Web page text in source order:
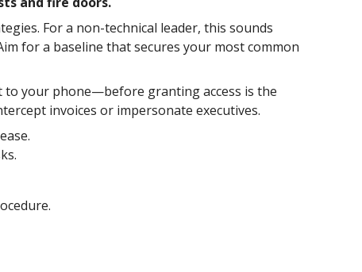
For a non-technical leader, this sounds
for a baseline that secures your most common
to your phone—before granting access is the
invoices or impersonate executives.